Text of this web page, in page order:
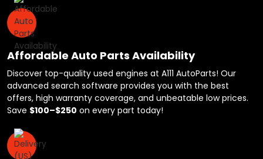
Affordable Auto Parts Availability
Discover top-quality used engines at A111 AutoParts! Our
advanced search software provides you with the best
offers, high warranty coverage, and unbeatable low prices.
Save $100–$250 on every part today!